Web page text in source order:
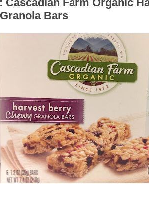
Cascadian Farm Organic
Bars